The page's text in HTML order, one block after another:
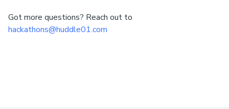
Got more questions? Reach out to
hackathons@huddle01.com